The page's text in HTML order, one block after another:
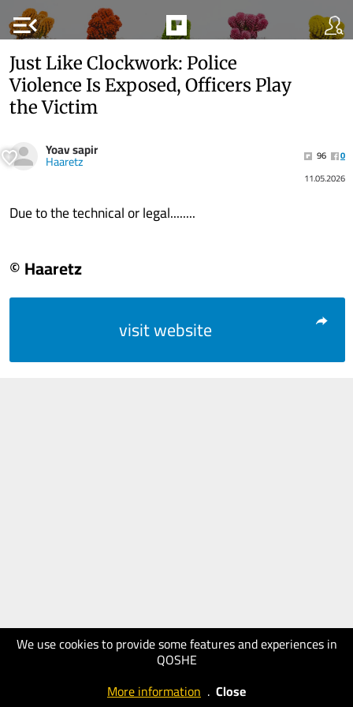
menu_open
We use cookies to provide some features and experiences in
QOSHE
More information . Close
Just Like Clockwork: Police
Violence Is Exposed, Officers Play
the Victim
Yoav sapir
Haaretz 96
0
11.05.2026
Due to the technical or legal........
© Haaretz
visit website